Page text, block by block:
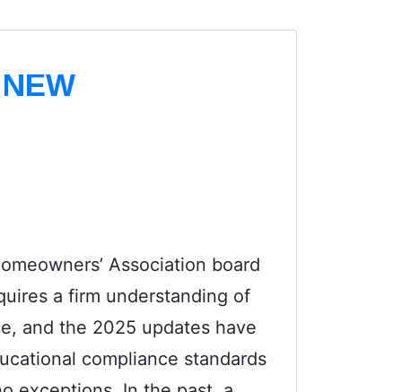
Association board
a firm understanding of
and the 2025 updates have
compliance standards